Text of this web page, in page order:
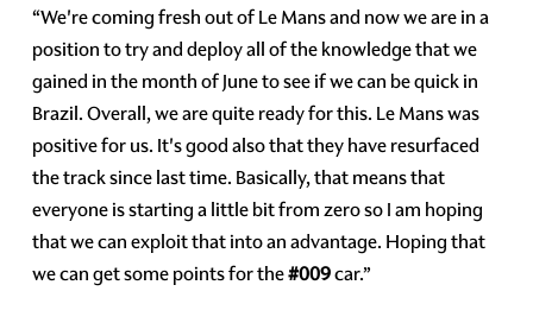
“We're coming fresh out of Le Mans and now we are in a
position to try and deploy all of the knowledge that we
gained in the month of June to see if we can be quick in
Brazil. Overall, we are quite ready for this. Le Mans was
positive for us. It's good also that they have resurfaced
the track since last time. Basically, that means that
everyone is starting a little bit from zero so I am hoping
that we can exploit that into an advantage. Hoping that
we can get some points for the#009car.”